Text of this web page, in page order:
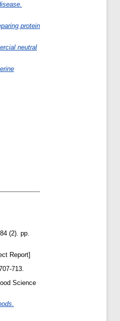
protein
neutral
(2). pp.
Report]
713.
Science